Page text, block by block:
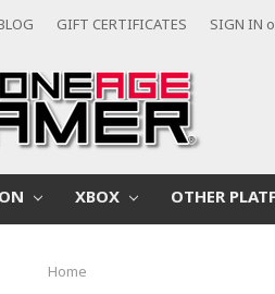
GIFT CERTIFICATES SIGN IN
XBOX OTHER
Home